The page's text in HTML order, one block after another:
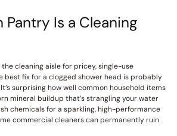
Pantry Is a Cleaning
cleaning aisle for pricey, single-use
best fix for a clogged shower head is probably
surprising how well common household items
mineral buildup that’s strangling your water
chemicals for a sparkling, high-performance
commercial cleaners can permanently ruin